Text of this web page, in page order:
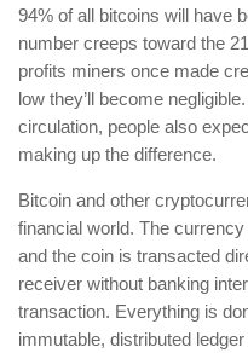
94% of all bitcoins will have
number creeps toward the
profits miners once made
low they’ll become
circulation, people also
making up the difference.
Bitcoin and other
financial world. The
and the coin is transacted
receiver without banking
transaction. Everything is
immutable, distributed